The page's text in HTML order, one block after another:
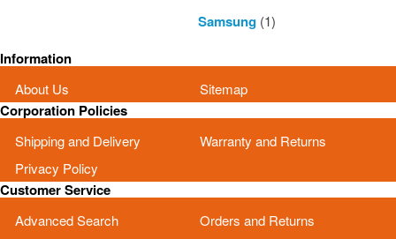
Samsung(1)
Information
About Us Sitemap
Corporation Policies
Shipping and Delivery
Warranty and Returns
Privacy Policy
Customer Service
Advanced Search
Orders and Returns